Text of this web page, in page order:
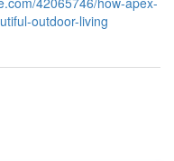
outdoor-living